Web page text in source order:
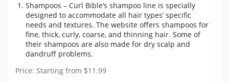
Shampoos – Curl Bible’s shampoo line is specially
designed to accommodate all hair types’ specific
needs and textures. The website offers shampoos for
fine, thick, curly, coarse, and thinning hair. Some of
their shampoos are also made for dry scalp and
dandruff problems.
Price: Starting from $11.99